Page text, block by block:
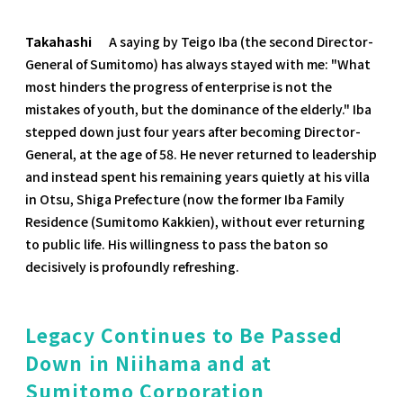
Takahashi
A saying by Teigo Iba (the second Director-
General of Sumitomo) has always stayed with me: "What
most hinders the progress of enterprise is not the
mistakes of youth, but the dominance of the elderly." Iba
stepped down just four years after becoming Director-
General, at the age of 58. He never returned to leadership
and instead spent his remaining years quietly at his villa
in Otsu, Shiga Prefecture (now the former Iba Family
Residence (Sumitomo Kakkien), without ever returning
to public life. His willingness to pass the baton so
decisively is profoundly refreshing.
Legacy Continues to Be Passed
Down in Niihama and at
Sumitomo Corporation